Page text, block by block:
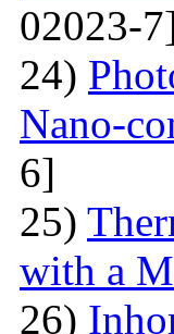
02023-
24)
Nano-
6]
25)
with a
26)